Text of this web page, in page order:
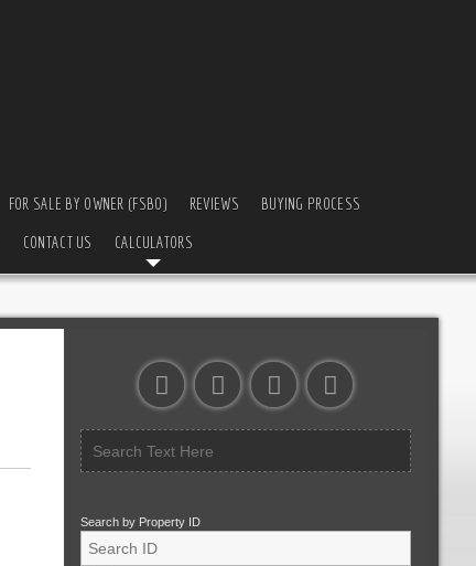
FOR SALE BY OWNER (FSBO) REVIEWS BUYING PROCESS
CONTACT US CALCULATORS
Search by Property ID